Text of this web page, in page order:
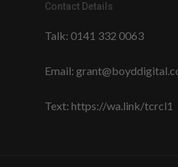
Contact Details
Talk: 0141 332 0063
Email:
Text: https://wa.link/tcrcl1